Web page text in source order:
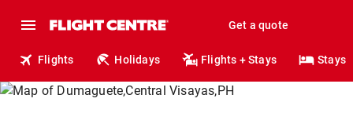
Get a quote
Flights Holidays Flights + Stays Stays